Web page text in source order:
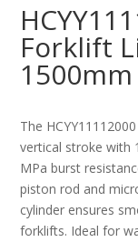
Forklift
The
vertical stroke with
MPa burst
piston rod and
cylinder ensures
forklifts. Ideal for